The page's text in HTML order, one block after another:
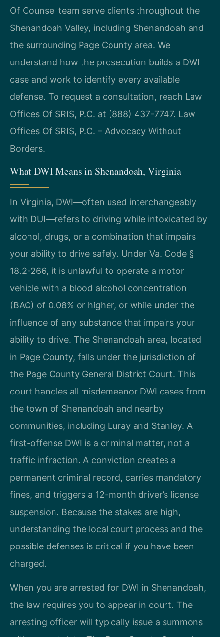
Of Counsel team serve clients throughout the
Shenandoah Valley, including Shenandoah and
the surrounding Page County area. We
understand how the prosecution builds a DWI
case and work to identify every available
defense. To request a consultation, reach Law
Offices Of SRIS, P.C. at (888) 437-7747. Law
Offices Of SRIS, P.C. – Advocacy Without
Borders.
What DWI Means in Shenandoah, Virginia
In Virginia, DWI—often used interchangeably
with DUI—refers to driving while intoxicated by
alcohol, drugs, or a combination that impairs
your ability to drive safely. Under Va. Code §
18.2-266, it is unlawful to operate a motor
vehicle with a blood alcohol concentration
(BAC) of 0.08% or higher, or while under the
influence of any substance that impairs your
ability to drive. The Shenandoah area, located
in Page County, falls under the jurisdiction of
the Page County General District Court. This
court handles all misdemeanor DWI cases from
the town of Shenandoah and nearby
communities, including Luray and Stanley. A
first-offense DWI is a criminal matter, not a
traffic infraction. A conviction creates a
permanent criminal record, carries mandatory
fines, and triggers a 12-month driver’s license
suspension. Because the stakes are high,
understanding the local court process and the
possible defenses is critical if you have been
charged.
When you are arrested for DWI in Shenandoah,
the law requires you to appear in court. The
arresting officer will typically issue a summons